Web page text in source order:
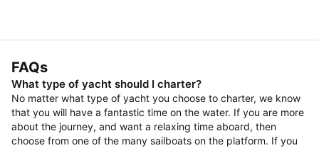
FAQs
What type of yacht should I charter?
No matter what type of yacht you choose to charter, we know
that you will have a fantastic time on the water. If you are more
about the journey, and want a relaxing time aboard, then
choose from one of the many sailboats on the platform. If you